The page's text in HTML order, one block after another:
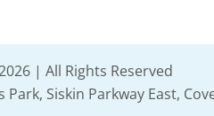
| All Rights Reserved
Siskin Parkway East,